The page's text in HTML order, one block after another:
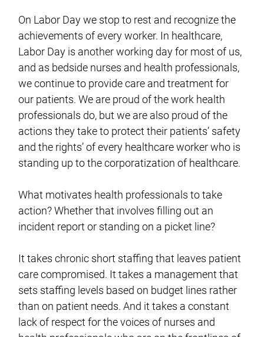
On Labor Day we stop to rest and recognize the
achievements of every worker. In healthcare,
Labor Day is another working day for most of us,
and as bedside nurses and health professionals,
we continue to provide care and treatment for
our patients. We are proud of the work health
professionals do, but we are also proud of the
actions they take to protect their patients’ safety
and the rights’ of every healthcare worker who is
standing up to the corporatization of healthcare.
What motivates health professionals to take
action? Whether that involves filling out an
incident report or standing on a picket line?
It takes chronic short staffing that leaves patient
care compromised. It takes a management that
sets staffing levels based on budget lines rather
than on patient needs. And it takes a constant
lack of respect for the voices of nurses and